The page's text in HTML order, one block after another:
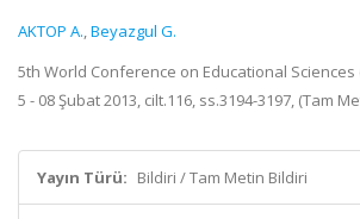
AKTOP A.,Beyazgul G.
5th World Conference on Educational Sciences
5 - 08 Şubat 2013, cilt.116, ss.3194-3197, (Tam
Yayın Türü: Bildiri / Tam Metin Bildiri